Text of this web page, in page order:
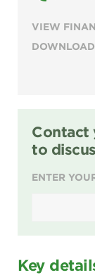
VIEW
Contact
to
ENTER
Key